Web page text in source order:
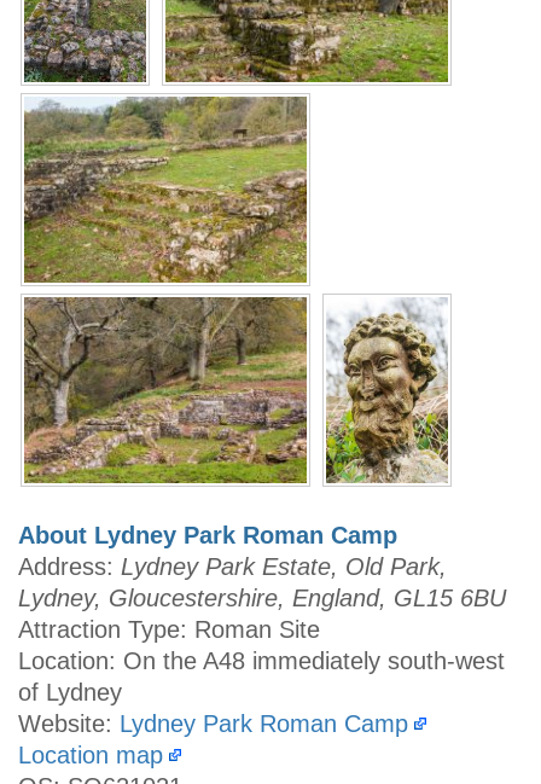
About Lydney Park Roman Camp
Address: Lydney Park Estate, Old Park,
Lydney, Gloucestershire, England, GL15 6BU
Attraction Type: Roman Site
Location: On the A48 immediately south-west
of Lydney
Website: Lydney Park Roman Camp
Location map